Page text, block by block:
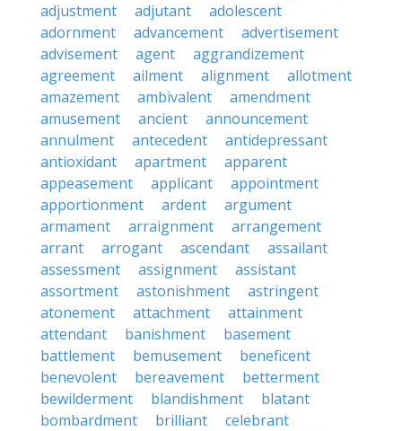
adjustment
adjutant
adolescent
adornment
advancement
advertisement
advisement
agent
aggrandizement
agreement
ailment alignment
allotment
amazement
ambivalent
amendment
amusement
ancient
announcement
annulment
antecedent
antidepressant
antioxidant
apartment
apparent
appeasement
applicant
appointment
apportionment
ardent
argument
armament
arraignment
arrangement
arrant
arrogant ascendant
assailant
assessment
assignment
assistant
assortment
astonishment
astringent
atonement
attachment
attainment
attendant
banishment
basement
battlement
bemusement
beneficent
benevolent
bereavement
betterment
bewilderment
blandishment
blatant
bombardment
brilliant
celebrant